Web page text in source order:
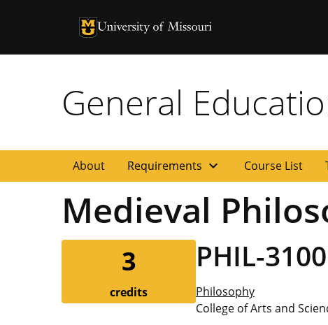
University of Missouri Homepage
University of Missouri Homepage
General
About Requirements expand_more Course List
Medieval
3
credits
PHIL-3100
Philosophy
College of Arts and